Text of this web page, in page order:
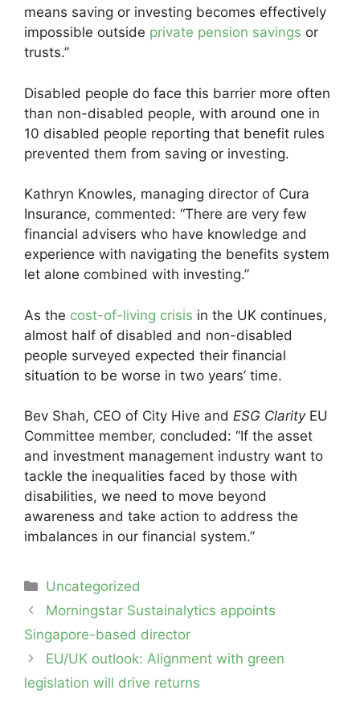
means saving or investing becomes effectively
impossible outside private pension savings or
trusts.”
Disabled people do face this barrier more often
than non-disabled people, with around one in
10 disabled people reporting that benefit rules
prevented them from saving or investing.
Kathryn Knowles, managing director of Cura
Insurance, commented: “There are very few
financial advisers who have knowledge and
experience with navigating the benefits system
let alone combined with investing.”
As the cost-of-living crisis in the UK continues,
almost half of disabled and non-disabled
people surveyed expected their financial
situation to be worse in two years’ time.
Bev Shah, CEO of City Hive and ESG ClarityEU
Committee member, concluded: “If the asset
and investment management industry want to
tackle the inequalities faced by those with
disabilities, we need to move beyond
awareness and take action to address the
imbalances in our financial system.”
Categories
Uncategorized
Post
navigation
Morningstar Sustainalytics appoints
Singapore-based director
EU/UK outlook: Alignment with green
legislation will drive returns